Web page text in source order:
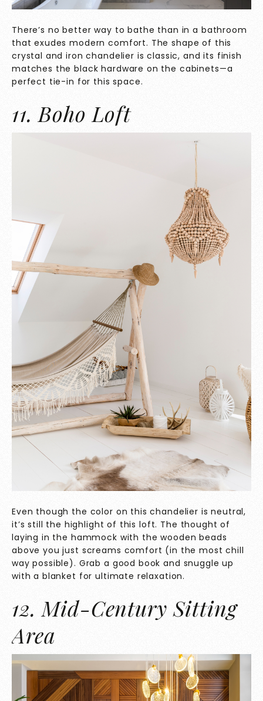
There’s no better way to bathe than in a bathroom
that exudes modern comfort. The shape of this
crystal and iron chandelier is classic, and its finish
matches the black hardware on the cabinets—a
perfect tie-in for this space.
11. Boho Loft
Even though the color on this chandelier is neutral,
it’s still the highlight of this loft. The thought of
laying in the hammock with the wooden beads
above you just screams comfort (in the most chill
way possible). Grab a good book and snuggle up
with a blanket for ultimate relaxation.
12. Mid-Century Sitting
Area